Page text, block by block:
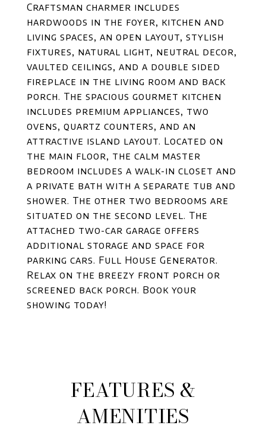
Craftsman charmer includes
hardwoods in the foyer, kitchen and
living spaces, an open layout, stylish
fixtures, natural light, neutral decor,
vaulted ceilings, and a double sided
fireplace in the living room and back
porch. The spacious gourmet kitchen
includes premium appliances, two
ovens, quartz counters, and an
attractive island layout. Located on
the main floor, the calm master
bedroom includes a walk-in closet and
a private bath with a separate tub and
shower. The other two bedrooms are
situated on the second level. The
attached two-car garage offers
additional storage and space for
parking cars. Full House Generator.
Relax on the breezy front porch or
screened back porch. Book your
showing today!
FEATURES &
AMENITIES